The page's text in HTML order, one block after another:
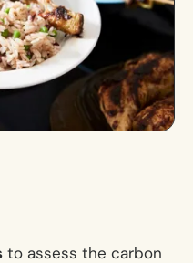
to assess the carbon